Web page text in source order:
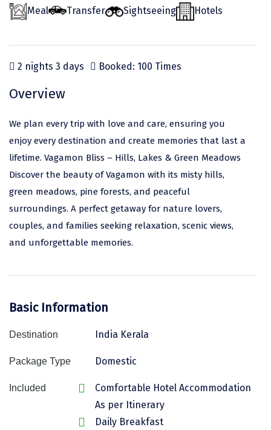
Punjab
Uttarakhand
Andhra Pradesh
Lakshadweep
Himachal Pradesh
Delhi
Uttar Pradesh
Andaman and Nicobar Islands
Arunachal Pradesh
Kerala
Jammu and Kashmir
Gujarat
Chandigarh
Alibag
Ambala
Amritsar
Aurangabad
Bangalore Rural
Bangalore Urban
Barkot
Bengaluru
Bhadrachalam
Bhim Tal
Bijapur
Bomdila
Badami
Maldives
Mauritius
Nepal
Singapore
Sri Lanka
Thailand
United Arab Emirates
Vietnam
Meal Transfer Sightseeing Hotels
2 nights 3 days Booked: 100 Times
Overview
We plan every trip with love and care, ensuring you
enjoy every destination and create memories that last a
lifetime. Vagamon Bliss – Hills, Lakes & Green Meadows
Discover the beauty of Vagamon with its misty hills,
green meadows, pine forests, and peaceful
surroundings. A perfect getaway for nature lovers,
couples, and families seeking relaxation, scenic views,
and unforgettable memories.
Basic Information
Destination India Kerala
Package Type Domestic
Included
Comfortable Hotel Accommodation
As per Itinerary
Daily Breakfast